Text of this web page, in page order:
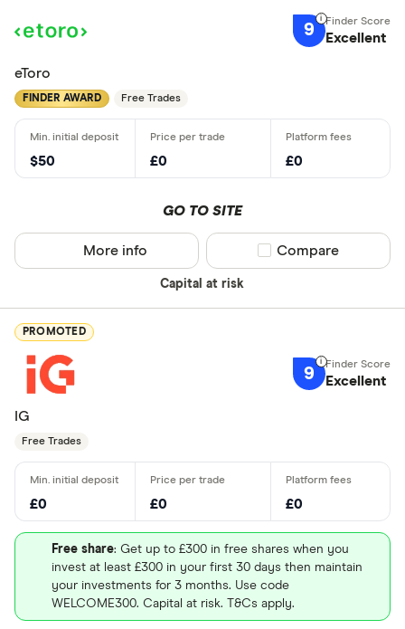
9 Excellent
eToro
FINDER AWARD Free Trades
$50 £0 £0
GO TO SITE
Capital at risk
More info Compare product
Compare
PROMOTED
9 Excellent
IG
Free Trades
£0 £0 £0
Free share: Get up to £300 in free shares when you
invest at least £300 in your first 30 days then maintain
your investments for 3 months. Use code
WELCOME300. Capital at risk. T&Cs apply.